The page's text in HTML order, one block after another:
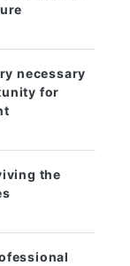
necessary
for
the